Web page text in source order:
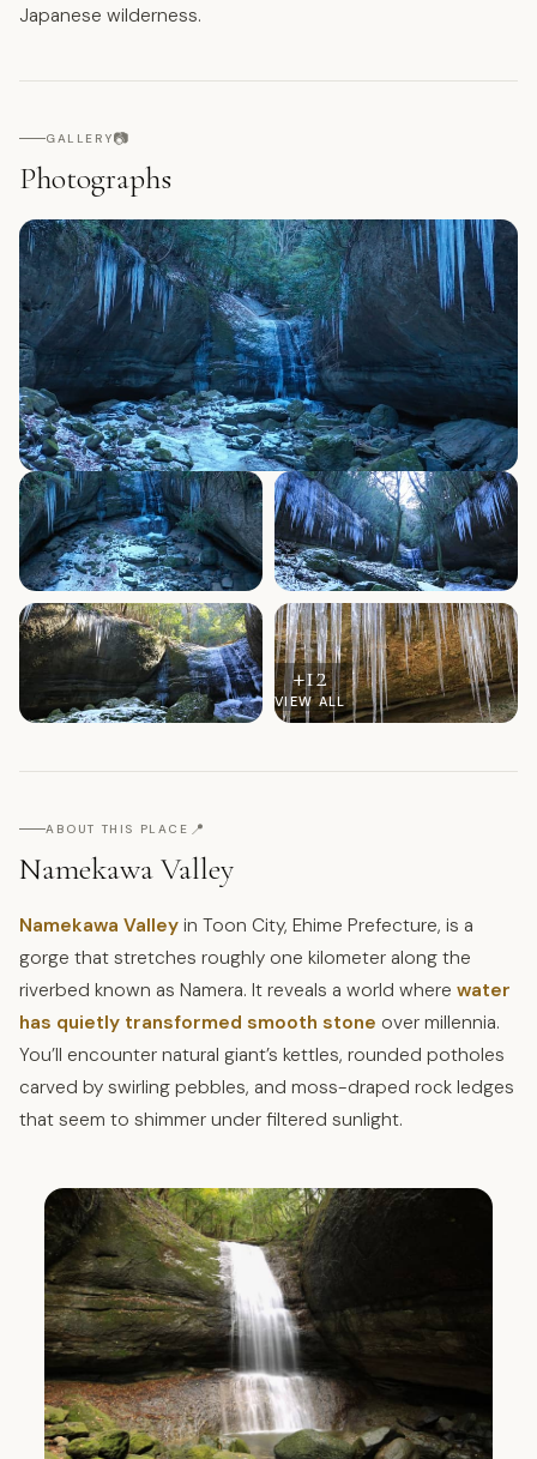
Japanese wilderness.
GALLERY📷
Photographs
+12
VIEW ALL
ABOUT THIS PLACE 📍
Namekawa Valley
Namekawa Valley in Toon City, Ehime Prefecture, is a
gorge that stretches roughly one kilometer along the
riverbed known as Namera. It reveals a world where water
has quietly transformed smooth stone over millennia.
You’ll encounter natural giant’s kettles, rounded potholes
carved by swirling pebbles, and moss-draped rock ledges
that seem to shimmer under filtered sunlight.